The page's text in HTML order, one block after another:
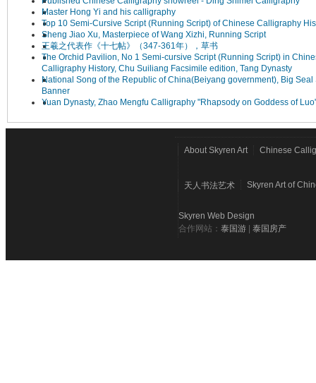
Master Hong Yi and his calligraphy
Top 10 Semi-Cursive Script (Running Script) of Chinese Calligraphy
Sheng Jiao Xu, Masterpiece of Wang Xizhi, Running Script
王羲之代表作《十七帖》（347-361年），草书
The Orchid Pavilion, No 1 Semi-cursive Script (Running Script) in
Calligraphy History, Chu Suiliang Facsimile edition, Tang Dynasty
National Song of the Republic of China(Beiyang government), Big Seal
Banner
Yuan Dynasty, Zhao Mengfu Calligraphy "Rhapsody on Goddess of
About Skyren Art Chinese
天人书法艺术 Skyren Art of
Skyren Web Design
合作网站： 泰国游 泰国房产